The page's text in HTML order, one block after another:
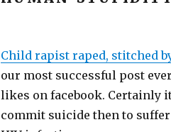
Child rapist raped, stitched
our most successful post
likes on facebook. Certainly
commit suicide then to